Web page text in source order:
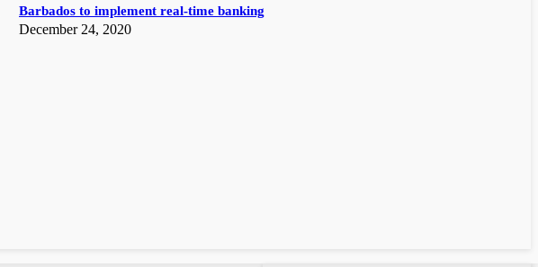
Barbados to implement real-time banking
December 24, 2020